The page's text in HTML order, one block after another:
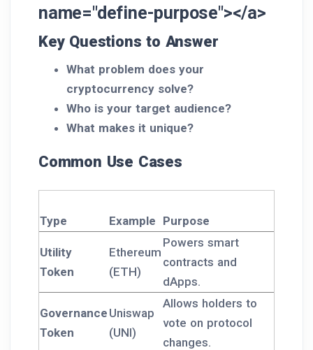
name="define-purpose"></a>
Key Questions to Answer
What problem does your
cryptocurrency solve?
Who is your target audience?
What makes it unique?
Common Use Cases
Type Example Purpose
Utility
Token
Ethereum
(ETH)
Powers smart
contracts and
dApps.
Governance
Token
Uniswap
(UNI)
Allows holders to
vote on protocol
changes.